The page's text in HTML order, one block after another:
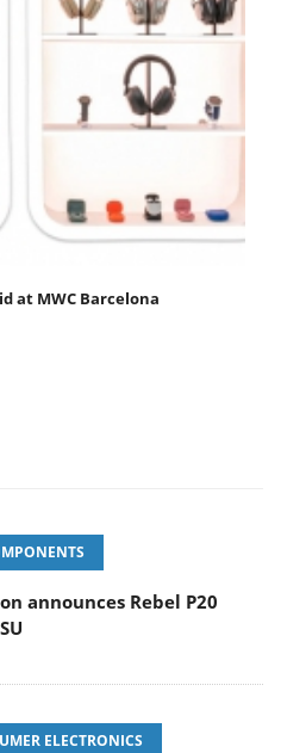
at MWC Barcelona
announces Rebel P20
ELECTRONICS